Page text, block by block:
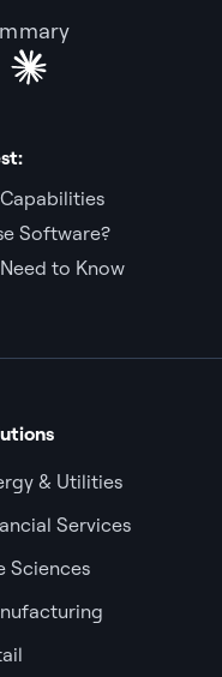
Software?
to Know
& Utilities
Services
Sciences